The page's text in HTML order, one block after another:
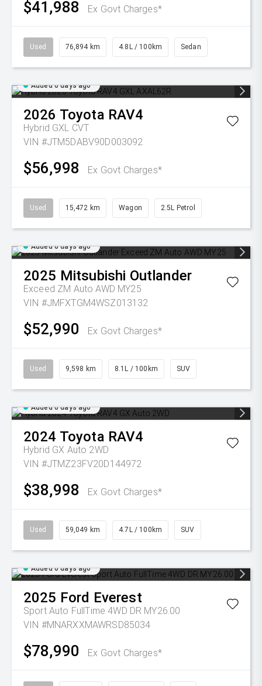
$41,988 Ex Govt Charges*
Used 76,894 km 4.8L / 100km Sedan
Added 6 days ago
2026 Toyota RAV4
Hybrid GXL CVT
VIN #JTM5DABV90D003092
$56,998 Ex Govt Charges*
Used 15,472 km Wagon 2.5L Petrol
Added 6 days ago
2025 Mitsubishi Outlander
Exceed ZM Auto AWD MY25
VIN #JMFXTGM4WSZ013132
$52,990 Ex Govt Charges*
Used 9,598 km 8.1L / 100km SUV
Added 6 days ago
2024 Toyota RAV4
Hybrid GX Auto 2WD
VIN #JTMZ23FV20D144972
$38,998 Ex Govt Charges*
Used 59,049 km 4.7L / 100km SUV
Added 6 days ago
2025 Ford Everest
Sport Auto FullTime 4WD DR MY26.00
VIN #MNARXXMAWRSD85034
$78,990 Ex Govt Charges*